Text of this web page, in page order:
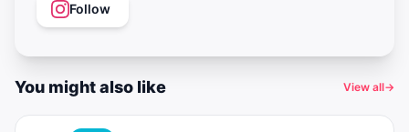
Follow
You might also like View all→